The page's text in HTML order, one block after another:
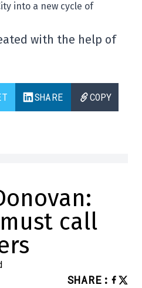
into a new cycle of
with the help of
SHARE COPY
call
SHARE :